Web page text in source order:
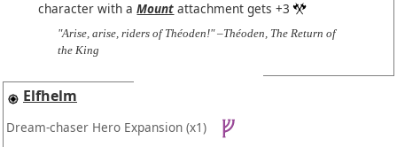
character with aMount attachment gets +3
"Arise, arise, riders of Théoden!" –Théoden, The Return of
the King
Elfhelm
Dream-chaser Hero Expansion (x1)